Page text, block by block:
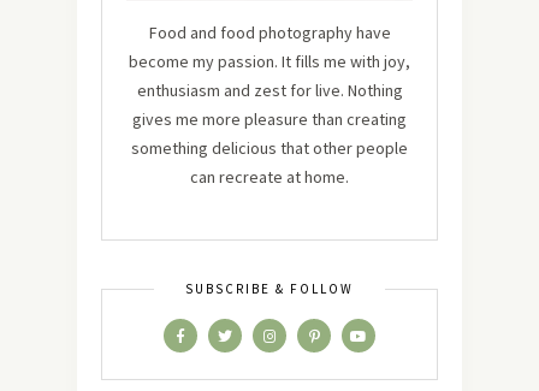
Food and food photography have
become my passion. It fills me with joy,
enthusiasm and zest for live. Nothing
gives me more pleasure than creating
something delicious that other people
can recreate at home.
SUBSCRIBE & FOLLOW